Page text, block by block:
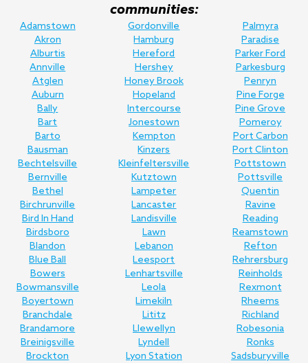
communities:
Adamstown
Akron
Alburtis
Annville
Atglen
Auburn
Bally
Bart
Barto
Bausman
Bechtelsville
Bernville
Bethel
Birchrunville
Bird In Hand
Birdsboro
Blandon
Blue Ball
Bowers
Bowmansville
Boyertown
Branchdale
Brandamore
Breinigsville
Brockton
Gordonville
Hamburg
Hereford
Hershey
Honey Brook
Hopeland
Intercourse
Jonestown
Kempton
Kinzers
Kleinfeltersville
Kutztown
Lampeter
Lancaster
Landisville
Lawn
Lebanon
Leesport
Lenhartsville
Leola
Limekiln
Lititz
Llewellyn
Lyndell
Lyon Station
Palmyra
Paradise
Parker Ford
Parkesburg
Penryn
Pine Forge
Pine Grove
Pomeroy
Port Carbon
Port Clinton
Pottstown
Pottsville
Quentin
Ravine
Reading
Reamstown
Refton
Rehrersburg
Reinholds
Rexmont
Rheems
Richland
Robesonia
Ronks
Sadsburyville